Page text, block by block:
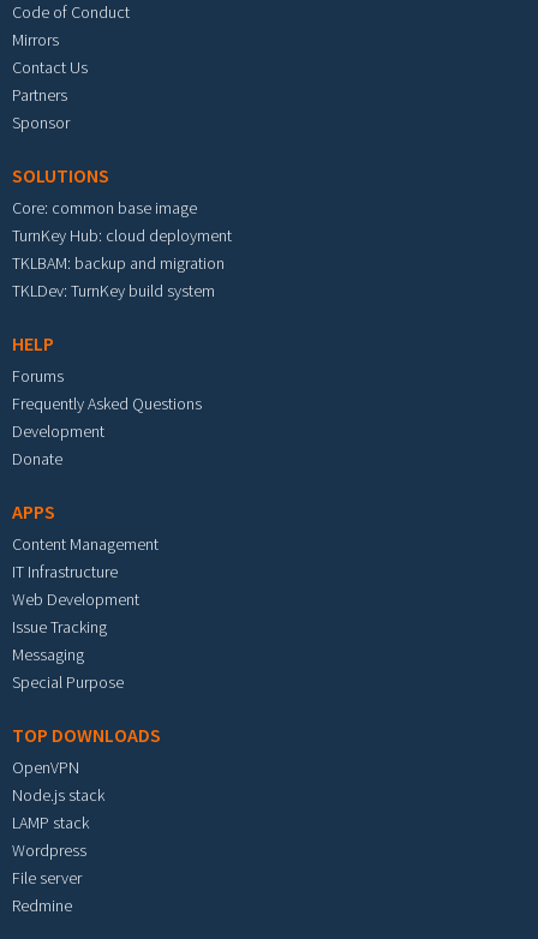
Code of Conduct
Mirrors
Contact Us
Partners
Sponsor
SOLUTIONS
Core: common base image
TurnKey Hub: cloud deployment
TKLBAM: backup and migration
TKLDev: TurnKey build system
HELP
Forums
Frequently Asked Questions
Development
Donate
APPS
Content Management
IT Infrastructure
Web Development
Issue Tracking
Messaging
Special Purpose
TOP DOWNLOADS
OpenVPN
Node.js stack
LAMP stack
Wordpress
File server
Redmine